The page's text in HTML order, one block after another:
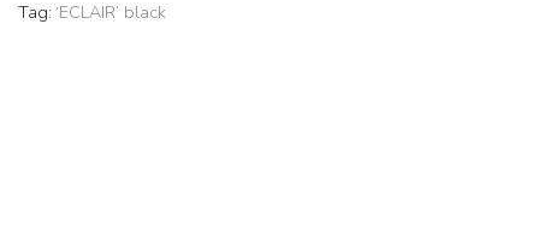
Tag: ‘ECLAIR’ black